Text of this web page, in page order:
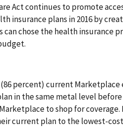
Act continues to promote
insurance plans in 2016 by
can chose the health insurance
(86 percent) current Marketplace
in the same metal level
to shop for coverage.
current plan to the lowest-